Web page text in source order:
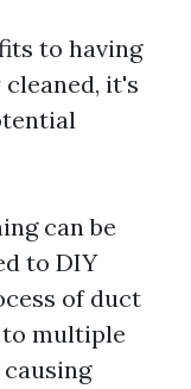
to having
it's
can be
to DIY
of duct
to multiple